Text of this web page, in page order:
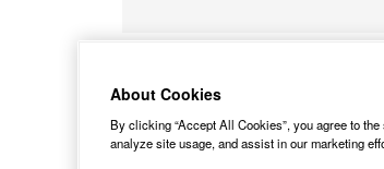
About Cookies
By clicking “Accept All Cookies”, you agree to
analyze site usage, and assist in our marketing